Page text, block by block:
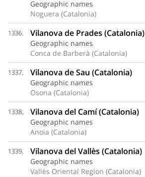
Geographic names
Noguera (Catalonia)
1336. Vilanova de Prades (Catalonia)
Geographic names
Conca de Barberà (Catalonia)
1337. Vilanova de Sau (Catalonia)
Geographic names
Osona (Catalonia)
1338. Vilanova del Camí (Catalonia)
Geographic names
Anoia (Catalonia)
1339. Vilanova del Vallès (Catalonia)
Geographic names
Vallès Oriental Region (Catalonia)